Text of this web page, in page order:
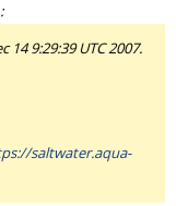
14 9:29:39 UTC 2007.
saltwater.aqua-